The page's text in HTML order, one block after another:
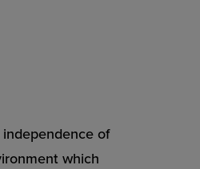
of
which